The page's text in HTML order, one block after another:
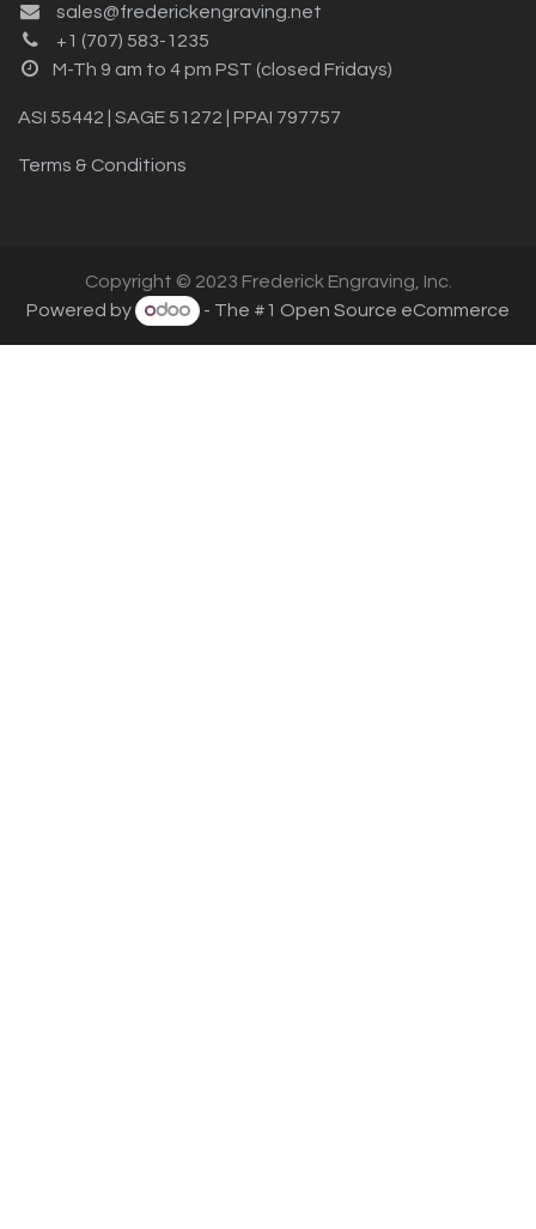
sales@frederickengraving.net
+1 (707) 583-1235
M-Th 9 am to 4 pm PST (closed Fridays)
ASI 55442 | SAGE 51272 | PPAI 797757
Terms & Conditions
Copyright © 2023 Frederick Engraving, Inc.
Powered by
- The #1 Open Source eCommerce